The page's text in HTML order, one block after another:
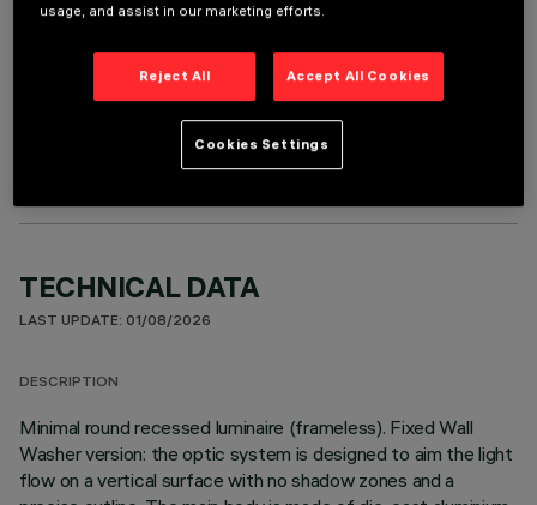
OPTIONAL COMPONENTS
TECHNICAL DATA
LAST UPDATE: 01/08/2026
DESCRIPTION
Minimal round recessed luminaire (frameless). Fixed Wall
Washer version: the optic system is designed to aim the light
flow on a vertical surface with no shadow zones and a
usage, and assist in our marketing efforts.
Reject All Accept All Cookies
Cookies Settings